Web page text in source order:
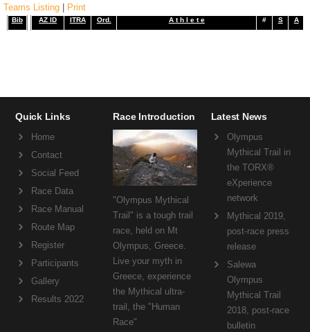
Teams Listing
Print
Bib AZ ID ITRA Ord. A t h l e t e # S A
Quick Links
Home
Contact
Social Feed
Race Data
Race Manual
Route Map
Register
Participants
Gallery
Results 2022
Race Introduction
"Olympus Mythical
Trail" is a tough trail
race, held on Mt
Olympus, Greece.
Live your myth in
Greece, experience
the Mythical ultra-
trail, the "Human
Race"
Latest News
Olympus
Mythical Trail in
the TORX®
eXperience
network
Mythical 2019,
post-race press
release
Salewa
Olympus
Mythical Trail
2018, post-race
bulletin